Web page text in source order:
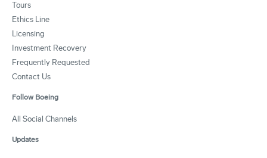
Tours
Ethics Line
Licensing
Investment Recovery
Frequently Requested
Contact Us
Follow Boeing
All Social Channels
Updates